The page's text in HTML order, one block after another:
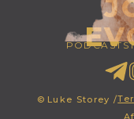
PODCAST
© Luke Storey /